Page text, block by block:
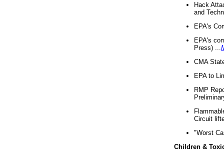
Hack
and
EPA's
EPA's
Press) ...
CMA
EPA to
RMP
Circuit
"Worst
Children &